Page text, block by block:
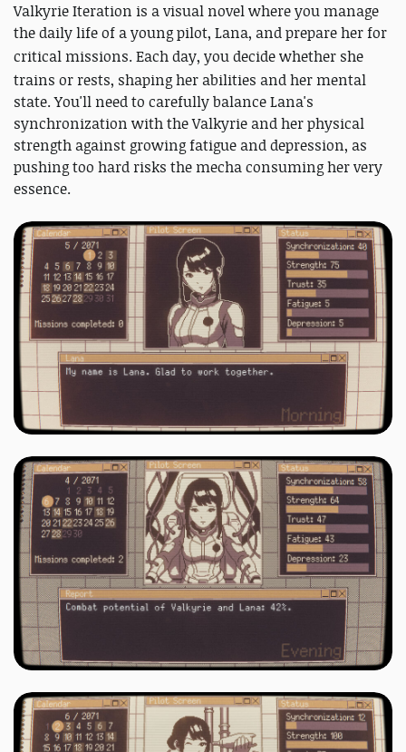
Valkyrie Iteration is a visual novel where you manage
the daily life of a young pilot, Lana, and prepare her for
critical missions. Each day, you decide whether she
trains or rests, shaping her abilities and her mental
state. You'll need to carefully balance Lana's
synchronization with the Valkyrie and her physical
strength against growing fatigue and depression, as
pushing too hard risks the mecha consuming her very
essence.